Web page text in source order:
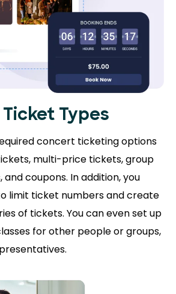
Types
concert ticketing options
multi-price tickets, group
and coupons. In addition, you
limit ticket numbers and create
of tickets. You can even set up
for other people or groups,